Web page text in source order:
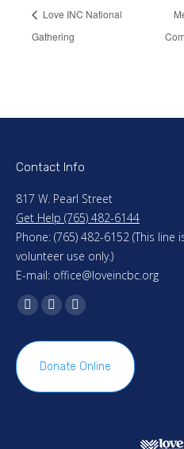
Love INC National
Gathering
Contact Info
817 W. Pearl Street
Get Help (765) 482-6144
Phone: (765) 482-6152 (This line
volunteer use only.)
E-mail: office@loveincbc.org
Find us on:
Facebook
new
X
new
Mail
new
Donate Online